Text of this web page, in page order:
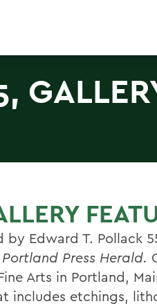
Edward T. Pollack
Portland Press Herald.
Arts in Portland,
includes etchings,